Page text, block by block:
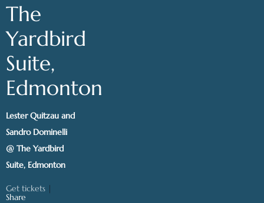
The
Yardbird
Suite,
Edmonton
Lester Quitzau and
Sandro Dominelli
@ The Yardbird
Suite, Edmonton
Get tickets |
Share